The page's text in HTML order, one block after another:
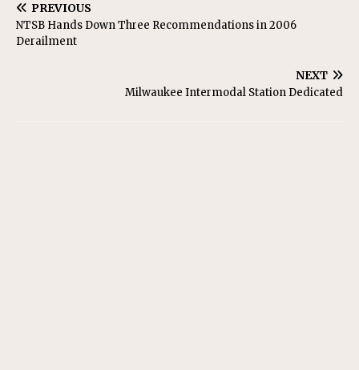
PREVIOUS
NTSB Hands Down Three Recommendations in 2006
Derailment
NEXT
Milwaukee Intermodal Station Dedicated